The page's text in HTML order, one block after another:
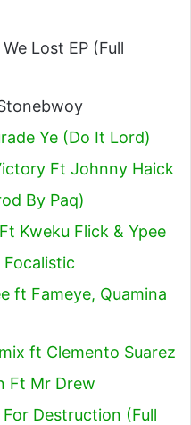
Lost EP (Full
Ye (Do It Lord)
Ft Johnny Haick
By Paq)
Kweku Flick & Ypee
ft Fameye, Quamina
ft Clemento Suarez
Ft Mr Drew
Destruction (Full